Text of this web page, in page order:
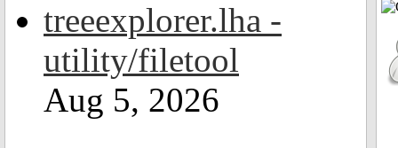
treeexplorer.lha -
utility/filetool
Aug 5, 2026